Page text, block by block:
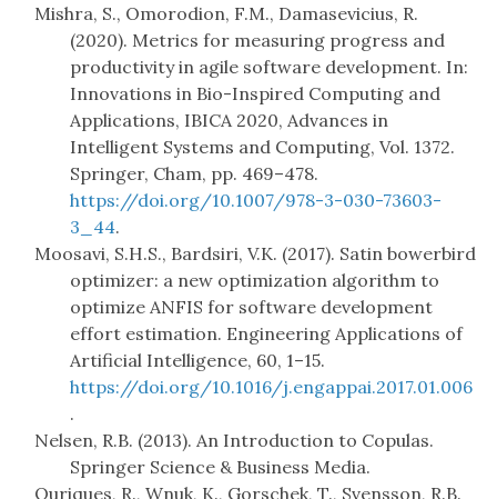
Mishra, S., Omorodion, F.M., Damasevicius, R.
(2020). Metrics for measuring progress and
productivity in agile software development. In:
Innovations in Bio-Inspired Computing and
Applications, IBICA 2020, Advances in
Intelligent Systems and Computing, Vol. 1372.
Springer, Cham, pp. 469–478.
https://doi.org/10.1007/978-3-030-73603-
3_44.
Moosavi, S.H.S., Bardsiri, V.K. (2017). Satin bowerbird
optimizer: a new optimization algorithm to
optimize ANFIS for software development
effort estimation. Engineering Applications of
Artificial Intelligence, 60, 1–15.
https://doi.org/10.1016/j.engappai.2017.01.006
.
Nelsen, R.B. (2013). An Introduction to Copulas.
Springer Science & Business Media.
Ouriques, R., Wnuk, K., Gorschek, T., Svensson, R.B.